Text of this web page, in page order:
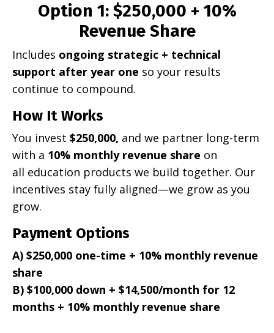
Option 1: $250,000 + 10%
Revenue Share
Includes ongoing strategic + technical
support after year one so your results
continue to compound.
How It Works
You invest $250,000, and we partner long-term
with a 10% monthly revenue share on
all education products we build together. Our
incentives stay fully aligned—we grow as you
grow.
Payment Options
A) $250,000 one-time + 10% monthly revenue
share
B) $100,000 down + $14,500/month for 12
months + 10% monthly revenue share